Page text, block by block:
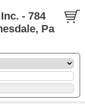
- 784
Pa